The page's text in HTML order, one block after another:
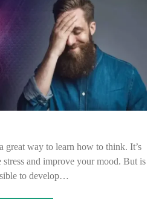
great way to learn how to think. It’s
and improve your mood. But is
to develop…